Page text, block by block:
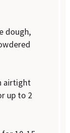
dough,
airtight
up to 2